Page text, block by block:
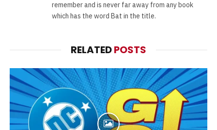
remember and is never far away from any book
which has the word Bat in the title.
RELATEDPOSTS